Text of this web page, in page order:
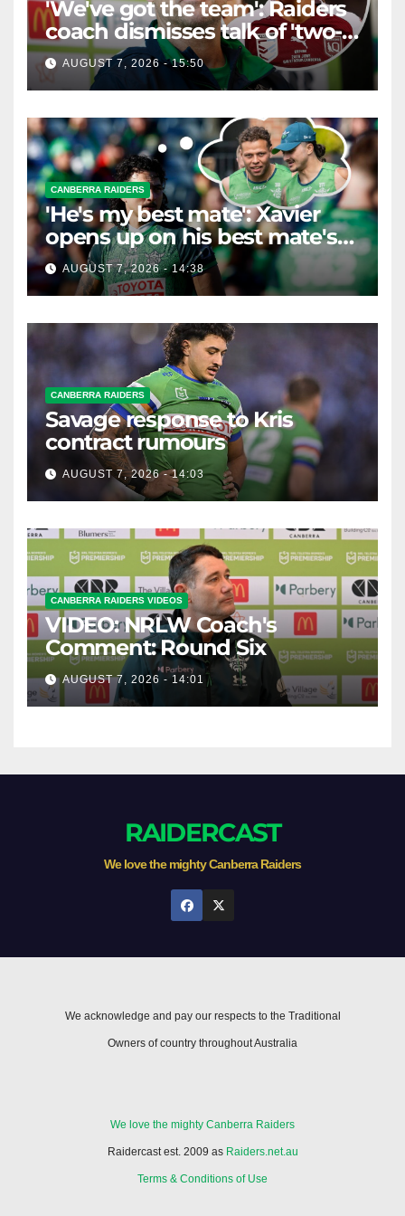
'We've got the team': Raiders
coach dismisses talk of 'two-
horse race'
AUGUST 7, 2026 - 15:50
CANBERRA RAIDERS
'He's my best mate': Xavier
opens up on his best mate's
possible departure
AUGUST 7, 2026 - 14:38
CANBERRA RAIDERS
Savage response to Kris
contract rumours
AUGUST 7, 2026 - 14:03
CANBERRA RAIDERS VIDEOS
VIDEO: NRLW Coach's
Comment: Round Six
AUGUST 7, 2026 - 14:01
RAIDERCAST
We love the mighty Canberra Raiders
We acknowledge and pay our respects to the Traditional
Owners of country throughout Australia
We love the mighty Canberra Raiders
Raidercast est. 2009 as Raiders.net.au
Terms & Conditions of Use